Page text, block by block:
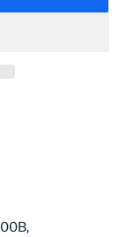
,